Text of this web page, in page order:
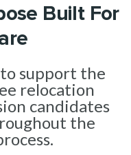
Built For
support the
relocation
candidates
the